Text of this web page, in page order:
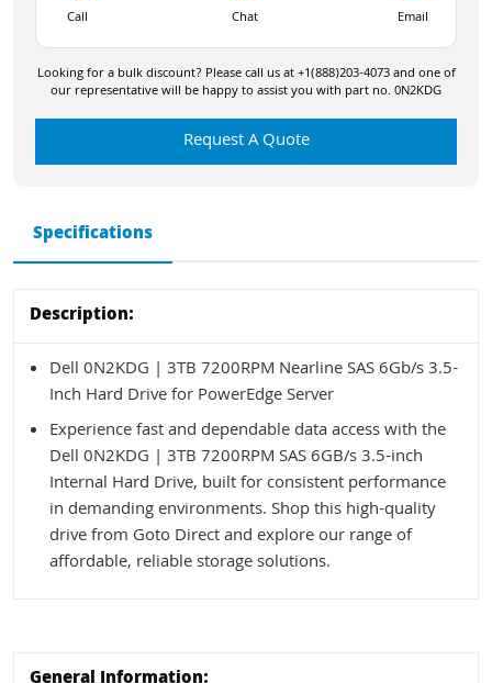
Call Chat Email
Looking for a bulk discount? Please call us at +1(888)203-4073 and one of
our representative will be happy to assist you with part no. 0N2KDG
Request A Quote
Specifications
Description:
Dell 0N2KDG | 3TB 7200RPM Nearline SAS 6Gb/s 3.5-
Inch Hard Drive for PowerEdge Server
Experience fast and dependable data access with the
Dell 0N2KDG | 3TB 7200RPM SAS 6GB/s 3.5-inch
Internal Hard Drive, built for consistent performance
in demanding environments. Shop this high-quality
drive from Goto Direct and explore our range of
affordable, reliable storage solutions.